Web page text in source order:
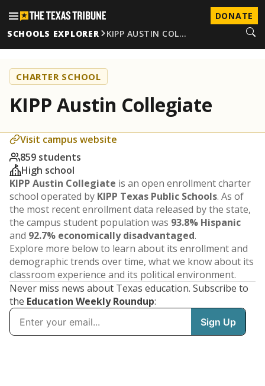
DONATE
SCHOOLS EXPLORER
KIPP AUSTIN COL…
CHARTER SCHOOL
KIPP Austin Collegiate
Visit campus website
859 students
High school
KIPP Austin Collegiate is an open enrollment charter
school operated by KIPP Texas Public Schools. As of
the most recent enrollment data released by the state,
the campus student population was 93.8% Hispanic
and 92.7% economically disadvantaged.
Explore more below to learn about its enrollment and
demographic trends over time, what we know about its
classroom experience and its political environment.
Never miss news about Texas education. Subscribe to
the Education Weekly Roundup: